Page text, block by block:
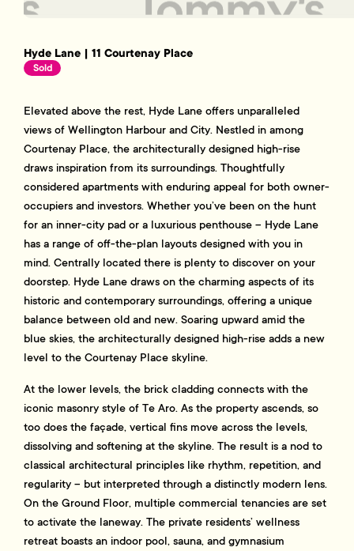
Hyde Lane | 11 Courtenay Place
Sold
Elevated above the rest, Hyde Lane offers unparalleled
views of Wellington Harbour and City. Nestled in among
Courtenay Place, the architecturally designed high-rise
draws inspiration from its surroundings. Thoughtfully
considered apartments with enduring appeal for both owner-
occupiers and investors. Whether you’ve been on the hunt
for an inner-city pad or a luxurious penthouse – Hyde Lane
has a range of off-the-plan layouts designed with you in
mind. Centrally located there is plenty to discover on your
doorstep. Hyde Lane draws on the charming aspects of its
historic and contemporary surroundings, offering a unique
balance between old and new. Soaring upward amid the
blue skies, the architecturally designed high-rise adds a new
level to the Courtenay Place skyline.
At the lower levels, the brick cladding connects with the
iconic masonry style of Te Aro. As the property ascends, so
too does the façade, vertical fins move across the levels,
dissolving and softening at the skyline. The result is a nod to
classical architectural principles like rhythm, repetition, and
regularity – but interpreted through a distinctly modern lens.
On the Ground Floor, multiple commercial tenancies are set
to activate the laneway. The private residents’ wellness
retreat boasts an indoor pool, sauna, and gymnasium